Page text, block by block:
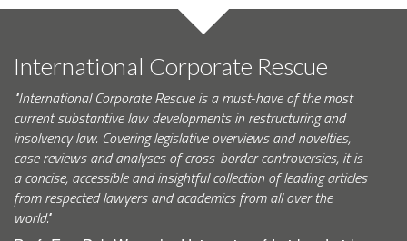
International Corporate Rescue
"International Corporate Rescue is a must-have of the most
current substantive law developments in restructuring and
insolvency law. Covering legislative overviews and novelties,
case reviews and analyses of cross-border controversies, it is
a concise, accessible and insightful collection of leading articles
from respected lawyers and academics from all over the
world."